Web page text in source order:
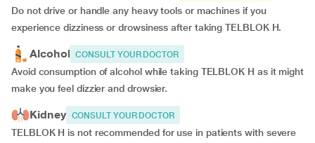
Do not drive or handle any heavy tools or machines if you
experience dizziness or drowsiness after taking TELBLOK H.
Alcohol CONSULT YOUR DOCTOR
Avoid consumption of alcohol while taking TELBLOK H as it might
make you feel dizzier and drowsier.
Kidney CONSULT YOUR DOCTOR
TELBLOK H is not recommended for use in patients with severe